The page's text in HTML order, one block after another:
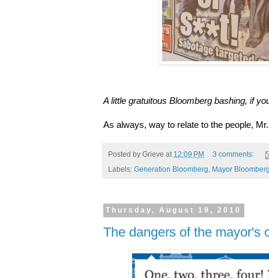
A little gratuitous Bloomberg bashing, if
As always, way to relate to the people,
Posted by Grieve at 12:09 PM
3 comments:
Labels: Generation Bloomberg, Mayor
Thursday, August 19, 2010
The dangers of the mayor's